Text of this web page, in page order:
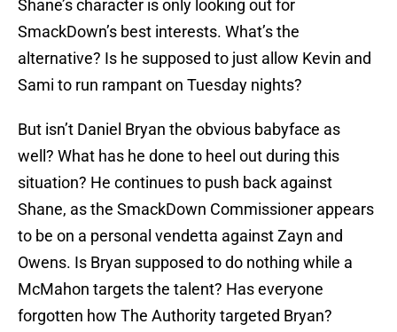
Shane’s character is only looking out for
SmackDown’s best interests. What’s the
alternative? Is he supposed to just allow Kevin and
Sami to run rampant on Tuesday nights?
But isn’t Daniel Bryan the obvious babyface as
well? What has he done to heel out during this
situation? He continues to push back against
Shane, as the SmackDown Commissioner appears
to be on a personal vendetta against Zayn and
Owens. Is Bryan supposed to do nothing while a
McMahon targets the talent? Has everyone
forgotten how The Authority targeted Bryan?